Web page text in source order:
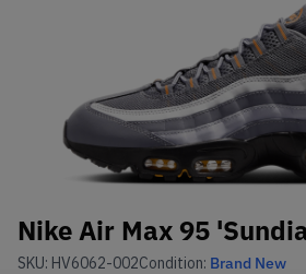
Nike Air Max 95
SKU: HV6062-002Condition: Brand New